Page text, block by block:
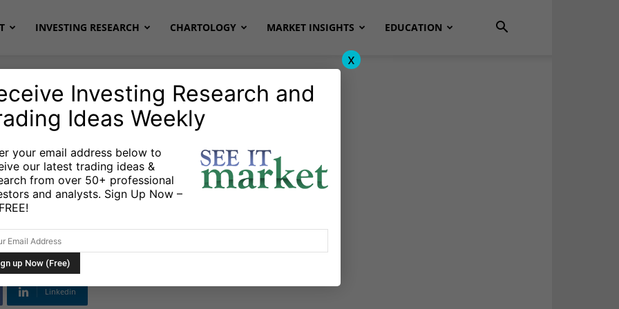
INVESTING RESEARCH CHARTOLOGY MARKET INSIGHTS EDUCATION
Stocks & ETFs
Bearish Below
Linkedin
Investing Research and
Ideas Weekly
your email address below to
our latest trading ideas &
from over 50+ professional
and analysts. Sign Up Now –
x